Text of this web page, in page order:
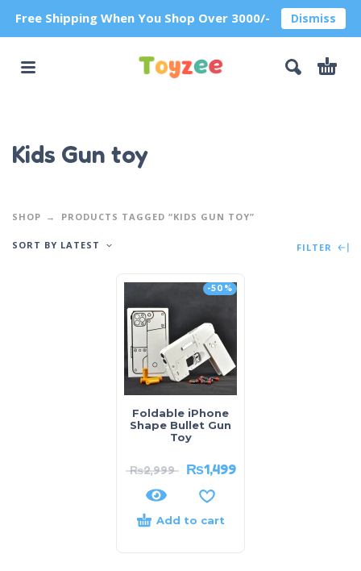
Free Shipping When You Shop Over 3000/- Dismiss
Kids Gun toy
SHOP PRODUCTS TAGGED “KIDS GUN TOY”
SORT BY LATEST FILTER
-50%
Foldable iPhone
Shape Bullet Gun
Toy
₨2,999 ₨1,499
Add to cart